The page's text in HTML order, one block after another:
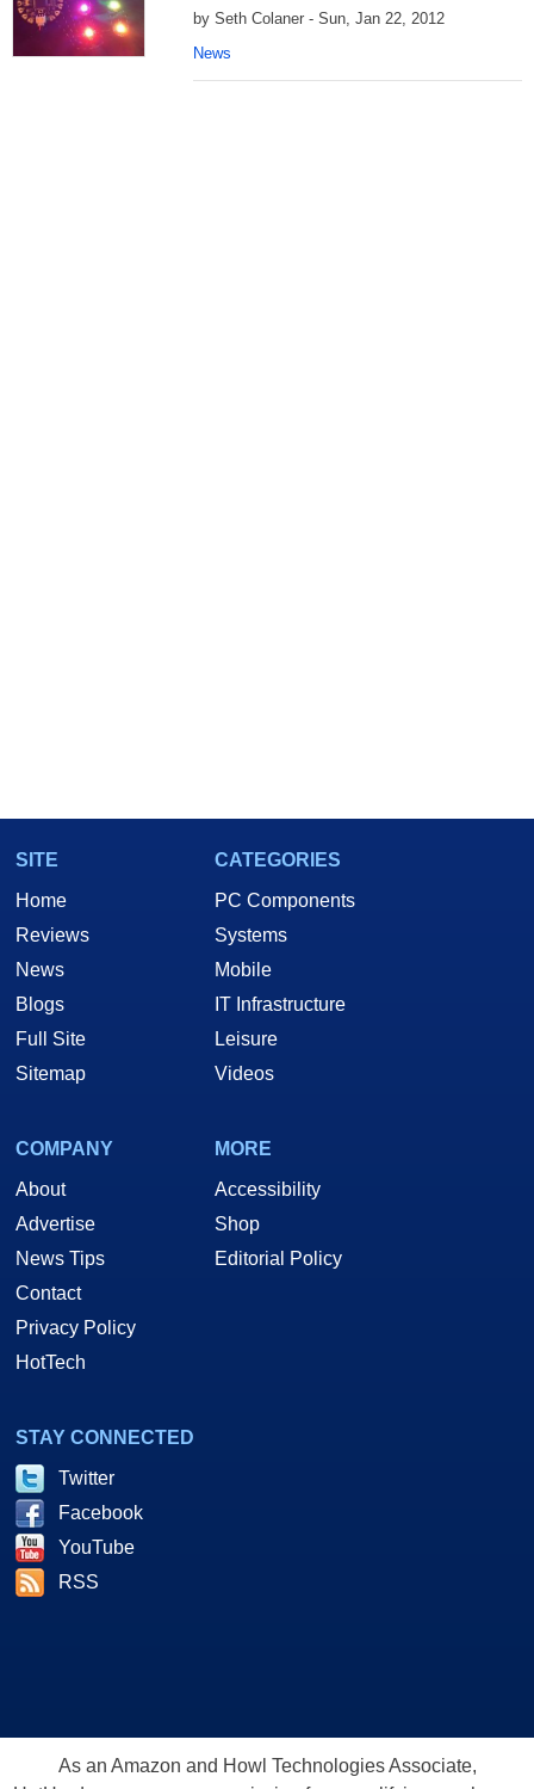
by Seth Colaner - Sun, Jan 22, 2012
News
SITE
Home
Reviews
News
Blogs
Full Site
Sitemap
CATEGORIES
PC Components
Systems
Mobile
IT Infrastructure
Leisure
Videos
COMPANY
About
Advertise
News Tips
Contact
Privacy Policy
HotTech
MORE
Accessibility
Shop
Editorial Policy
STAY CONNECTED
Twitter
Facebook
YouTube
RSS
As an Amazon and Howl Technologies Associate,